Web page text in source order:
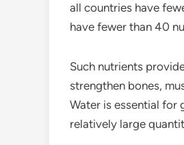
all countries have
have fewer than 40
Such nutrients
strengthen bones,
Water is essential for
relatively large